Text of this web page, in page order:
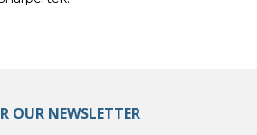
OUR NEWSLETTER